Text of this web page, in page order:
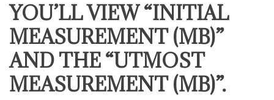
YOU’LL VIEW “INITIAL
MEASUREMENT (MB)”
AND THE “UTMOST
MEASUREMENT (MB)”.